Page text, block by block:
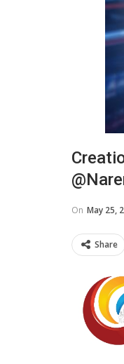
On May 25,
Share